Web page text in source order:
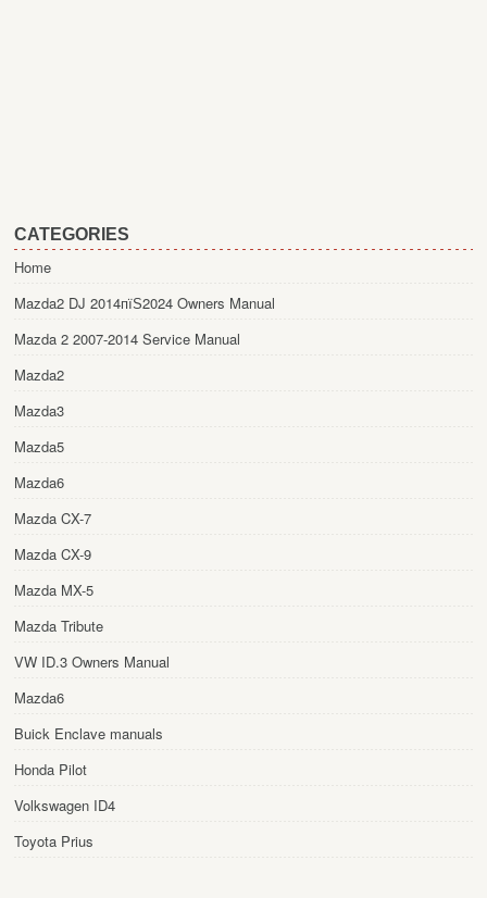
CATEGORIES
Home
Mazda2 DJ 2014пїЅ2024 Owners Manual
Mazda 2 2007-2014 Service Manual
Mazda2
Mazda3
Mazda5
Mazda6
Mazda CX-7
Mazda CX-9
Mazda MX-5
Mazda Tribute
VW ID.3 Owners Manual
Mazda6
Buick Enclave manuals
Honda Pilot
Volkswagen ID4
Toyota Prius